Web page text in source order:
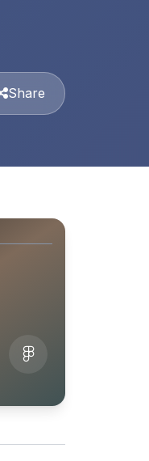
Share